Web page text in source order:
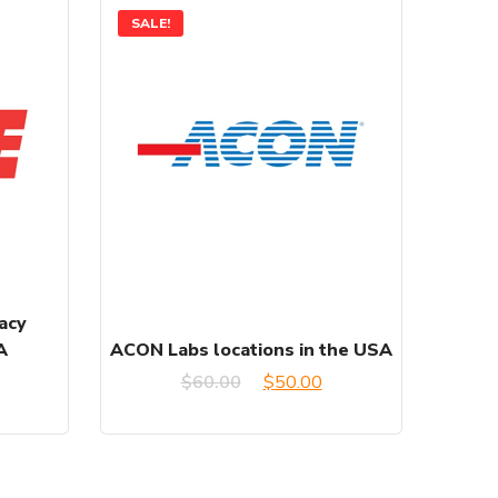
SALE!
ACON Labs locations in the USA
$60.00
Original
$50.00Current